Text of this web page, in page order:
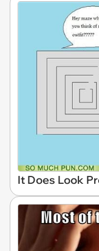
It Does Look